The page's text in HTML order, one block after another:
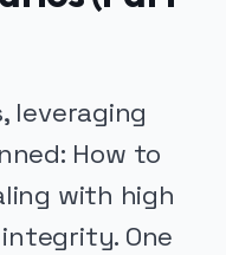
leveraging
How to
with high
One